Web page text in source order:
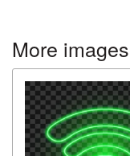
More